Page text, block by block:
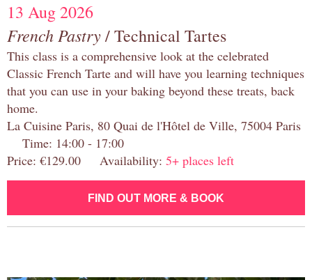
13 Aug 2026
French Pastry/ Technical Tartes
This class is a comprehensive look at the celebrated
Classic French Tarte and will have you learning techniques
that you can use in your baking beyond these treats, back
home.
La Cuisine Paris, 80 Quai de l'Hôtel de Ville, 75004 Paris
Time: 14:00 - 17:00
Price: €129.00 Availability: 5+ places left
FIND OUT MORE & BOOK